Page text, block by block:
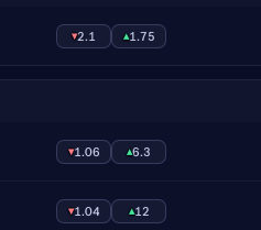
▾2.1 ▴1.75
▾1.06 ▴6.3
▾1.04 ▴12